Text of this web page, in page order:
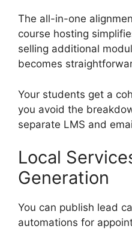
The all-in-one
course hosting
selling additional
becomes
Your students get a
you avoid the
separate LMS and
Local
Generation
You can publish lead
automations for